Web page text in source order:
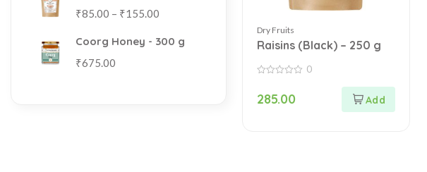
Dry Fruits
Raisins (Black) – 250 g
of
0
285.00
₹85.00 – ₹155.00
Coorg Honey - 300 g
₹675.00